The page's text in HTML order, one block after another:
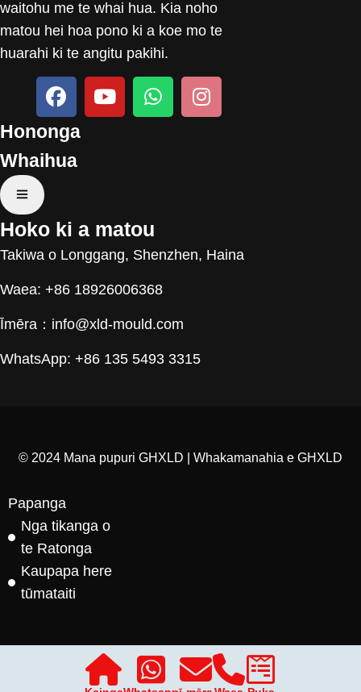
waitohu me te whai hua. Kia noho
matou hei hoa pono ki a koe mo te
huarahi ki te angitu pakihi.
Hononga
Whaihua
Hoko ki a matou
Takiwa o Longgang, Shenzhen, Haina
Waea: +86 18926006368
Īmēra： info@xld-mould.com
WhatsApp: +86 135 5493 3315
© 2024 Mana pupuri GHXLD | Whakamanahia e GHXLD
Papanga
Nga tikanga o
te Ratonga
Kaupapa here
tūmataiti